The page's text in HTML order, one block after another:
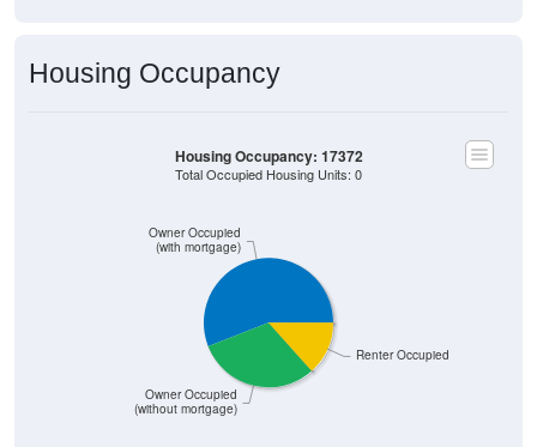
Housing Occupancy
Renter Occupied
Owner Occupied
(without mortgage)
Owner Occupied
(with mortgage)
Housing Occupancy: 17372
Total Occupied Housing Units: 0